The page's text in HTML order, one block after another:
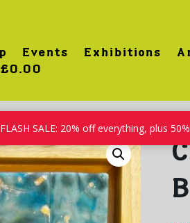
FLASH SALE: 20% off everything, plus
Events Exhibitions
£0.00